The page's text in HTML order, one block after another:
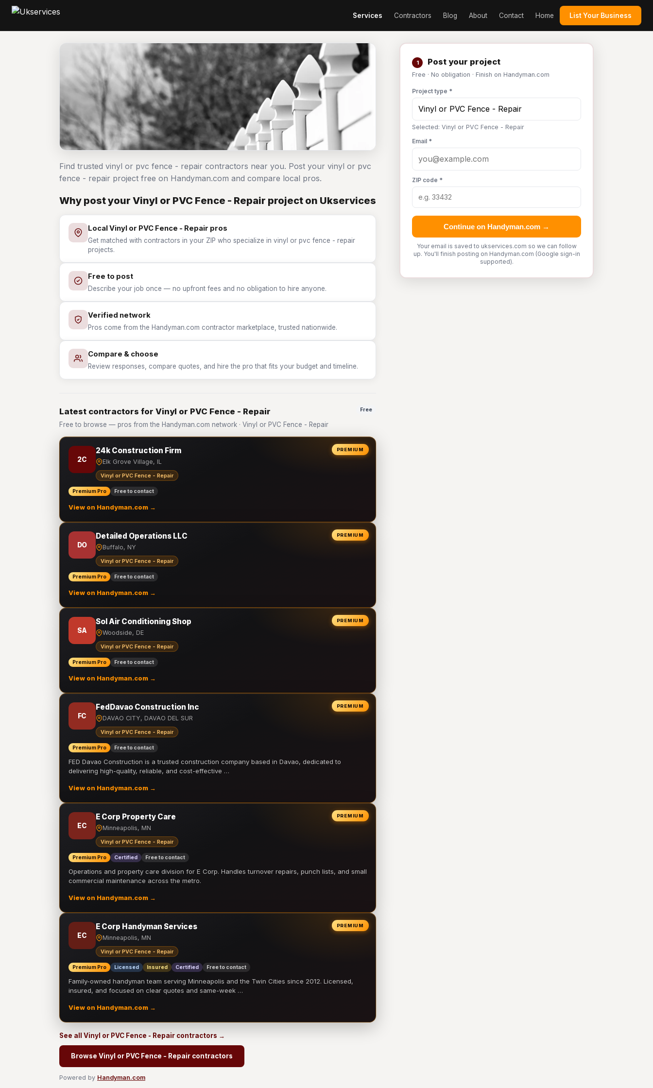
Services Contractors Blog About Contact Home List Your Business
1 Post your project
Free · No obligation · Finish on Handyman.com
Project type *
Selected: Vinyl or PVC Fence - Repair
Email *
ZIP code *
Continue on Handyman.com →
Your email is saved to ukservices.com so we can follow
up. You'll finish posting on Handyman.com (Google sign-in
supported).
Find trusted vinyl or pvc fence - repair contractors near you. Post your vinyl or pvc
fence - repair project free on Handyman.com and compare local pros.
Why post your Vinyl or PVC Fence - Repair project on Ukservices
Local Vinyl or PVC Fence - Repair pros
Get matched with contractors in your ZIP who specialize in vinyl or pvc fence - repair
projects.
Free to post
Describe your job once — no upfront fees and no obligation to hire anyone.
Verified network
Pros come from the Handyman.com contractor marketplace, trusted nationwide.
Compare & choose
Review responses, compare quotes, and hire the pro that fits your budget and timeline.
Latest contractors for Vinyl or PVC Fence - Repair
Free to browse — pros from the Handyman.com network · Vinyl or PVC Fence - Repair
Free
PREMIUM
2C
24k Construction Firm
Elk Grove Village, IL
Vinyl or PVC Fence - Repair
Premium Pro Free to contact
View on Handyman.com →
PREMIUM
DO
Detailed Operations LLC
Buffalo, NY
Vinyl or PVC Fence - Repair
Premium Pro Free to contact
View on Handyman.com →
PREMIUM
SA
Sol Air Conditioning Shop
Woodside, DE
Vinyl or PVC Fence - Repair
Premium Pro Free to contact
View on Handyman.com →
PREMIUM
FC
FedDavao Construction Inc
DAVAO CITY, DAVAO DEL SUR
Vinyl or PVC Fence - Repair
Premium Pro Free to contact
FED Davao Construction is a trusted construction company based in Davao, dedicated to
delivering high-quality, reliable, and cost-effective …
View on Handyman.com →
PREMIUM
EC
E Corp Property Care
Minneapolis, MN
Vinyl or PVC Fence - Repair
Premium Pro Certified Free to contact
Operations and property care division for E Corp. Handles turnover repairs, punch lists, and small
commercial maintenance across the metro.
View on Handyman.com →
PREMIUM
EC
E Corp Handyman Services
Minneapolis, MN
Vinyl or PVC Fence - Repair
Premium Pro Licensed Insured Certified Free to contact
Family-owned handyman team serving Minneapolis and the Twin Cities since 2012. Licensed,
insured, and focused on clear quotes and same-week …
View on Handyman.com →
See all Vinyl or PVC Fence - Repair contractors →
Browse Vinyl or PVC Fence - Repair contractors
Powered by Handyman.com